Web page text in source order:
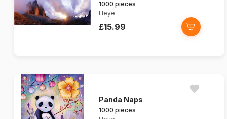
1000 pieces
Heye
£15.99
Panda Naps
1000 pieces